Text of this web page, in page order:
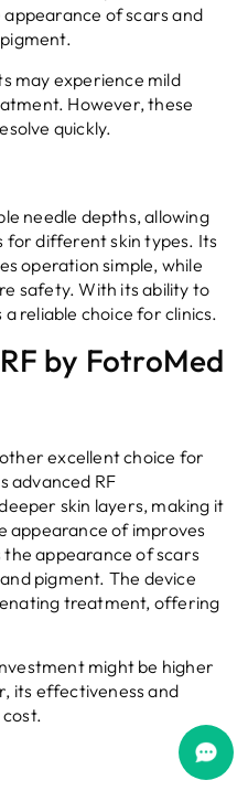
of scars and
may experience mild
However, these
quickly.
needle depths, allowing
for different skin types. Its
operation simple, while
safety. With its ability to
reliable choice for clinics.
by FotroMed
excellent choice for
advanced RF
skin layers, making it
appearance of improves
appearance of scars
pigment. The device
treatment, offering
might be higher
its effectiveness and